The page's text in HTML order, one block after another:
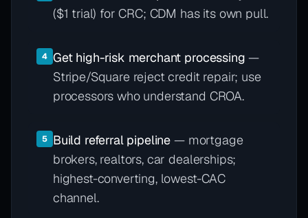
($1 trial) for CRC; CDM has its own pull.
4 Get high-risk merchant processing —
Stripe/Square reject credit repair; use
processors who understand CROA.
5 Build referral pipeline — mortgage
brokers, realtors, car dealerships;
highest-converting, lowest-CAC
channel.